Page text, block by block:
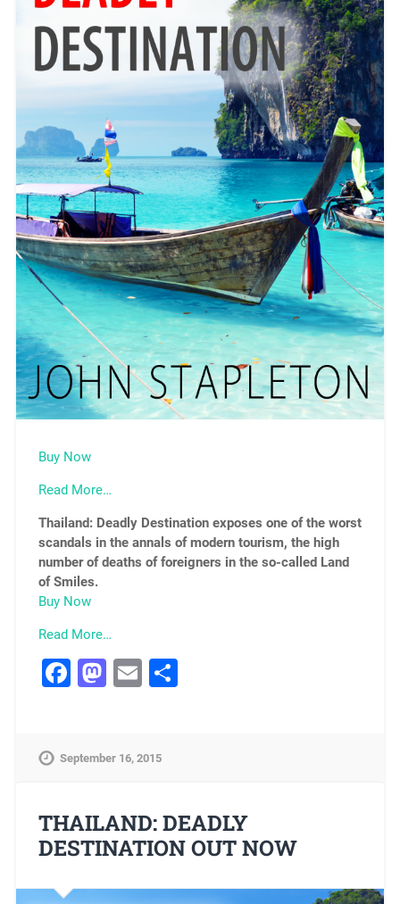
Buy Now
Read More…
Thailand: Deadly Destination exposes one of the worst
scandals in the annals of modern tourism, the high
number of deaths of foreigners in the so-called Land
of Smiles.
Buy Now
Read More…
Facebook
Mastodon
EmailShare
September 16, 2015
THAILAND: DEADLY
DESTINATION OUT NOW